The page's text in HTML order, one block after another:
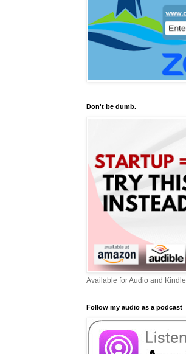
Don't be dumb.
Available for Audio and Kindle
Follow my audio as a podcast